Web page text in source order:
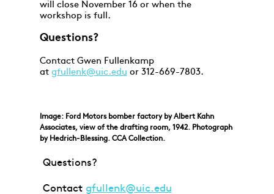
will close November 16 or when the
workshop is full.
Questions?
Contact Gwen Fullenkamp
at gfullenk@uic.edu or 312-669-7803.
Image: Ford Motors bomber factory by Albert Kahn
Associates, view of the drafting room, 1942. Photograph
by Hedrich-Blessing. CCA Collection.
Questions?
Contact gfullenk@uic.edu